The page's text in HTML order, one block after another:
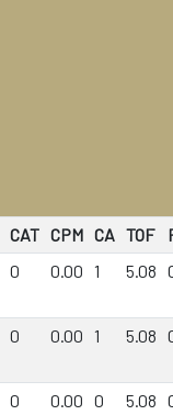
CAT CPM CA TOF
0 0.00 1 5.08
0 0.00 1 5.08
0 0.00 0 5.08